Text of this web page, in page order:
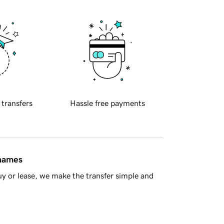
transfers Hassle free payments
or lease, we make the transfer simple and